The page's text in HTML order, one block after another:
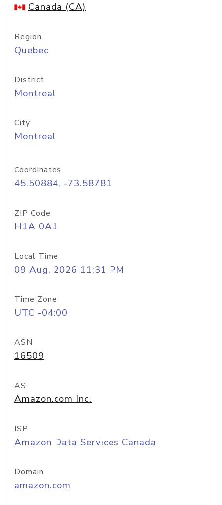
Canada (CA)
Region
Quebec
District
Montreal
City
Montreal
Coordinates
45.50884, -73.58781
ZIP Code
H1A 0A1
Local Time
09 Aug, 2026 11:31 PM
Time Zone
UTC -04:00
ASN
16509
AS
Amazon.com Inc.
ISP
Amazon Data Services Canada
Domain
amazon.com